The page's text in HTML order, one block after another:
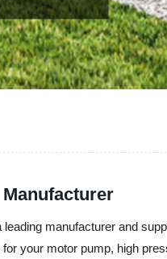
manufacturer and
your motor pump, high